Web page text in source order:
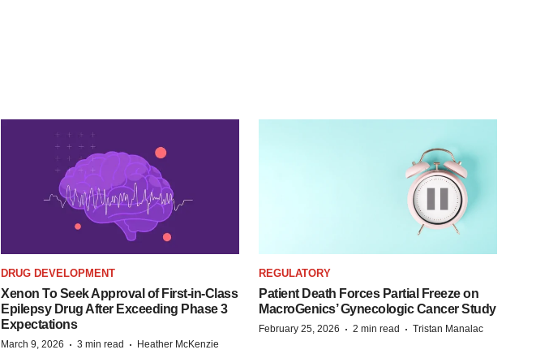
DRUG DEVELOPMENT
Xenon To Seek Approval of First-in-Class
Epilepsy Drug After Exceeding Phase 3
Expectations
March 9, 2026 · 3 min read · Heather McKenzie
REGULATORY
Patient Death Forces Partial Freeze on
MacroGenics’ Gynecologic Cancer Study
February 25, 2026 · 2 min read · Tristan Manalac